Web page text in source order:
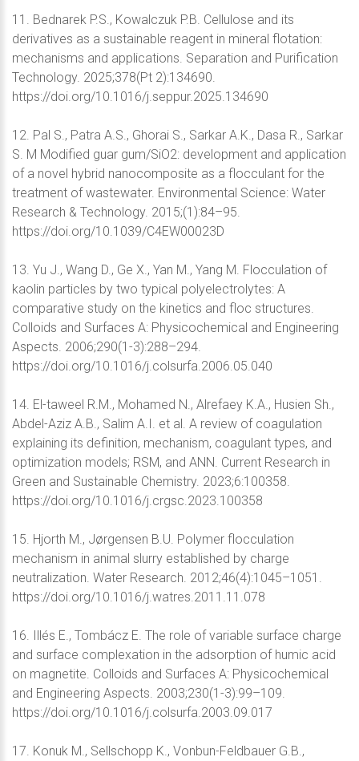
11. Bednarek P.S., Kowalczuk P.B. Cellulose and its
derivatives as a sustainable reagent in mineral flotation:
mechanisms and applications. Separation and Purification
Technology. 2025;378(Pt 2):134690.
https://doi.org/10.1016/j.seppur.2025.134690
12. Pal S., Patra A.S., Ghorai S., Sarkar A.K., Dasa R., Sarkar
S. M Modified guar gum/SiO2: development and application
of a novel hybrid nanocomposite as a flocculant for the
treatment of wastewater. Environmental Science: Water
Research & Technology. 2015;(1):84–95.
https://doi.org/10.1039/C4EW00023D
13. Yu J., Wang D., Ge X., Yan M., Yang M. Flocculation of
kaolin particles by two typical polyelectrolytes: A
comparative study on the kinetics and floc structures.
Colloids and Surfaces A: Physicochemical and Engineering
Aspects. 2006;290(1-3):288–294.
https://doi.org/10.1016/j.colsurfa.2006.05.040
14. El-taweel R.M., Mohamed N., Alrefaey K.A., Husien Sh.,
Abdel-Aziz A.B., Salim A.I. et al. A review of coagulation
explaining its definition, mechanism, coagulant types, and
optimization models; RSM, and ANN. Current Research in
Green and Sustainable Chemistry. 2023;6:100358.
https://doi.org/10.1016/j.crgsc.2023.100358
15. Hjorth M., Jørgensen B.U. Polymer flocculation
mechanism in animal slurry established by charge
neutralization. Water Research. 2012;46(4):1045–1051.
https://doi.org/10.1016/j.watres.2011.11.078
16. Illés E., Tombácz E. The role of variable surface charge
and surface complexation in the adsorption of humic acid
on magnetite. Colloids and Surfaces A: Physicochemical
and Engineering Aspects. 2003;230(1-3):99–109.
https://doi.org/10.1016/j.colsurfa.2003.09.017
17. Konuk M., Sellschopp K., Vonbun-Feldbauer G.B.,